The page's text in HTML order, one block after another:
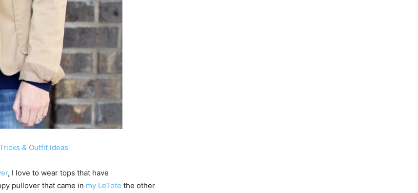
& Outfit Ideas
, I love to wear tops that have
pullover that came in my LeTote the other